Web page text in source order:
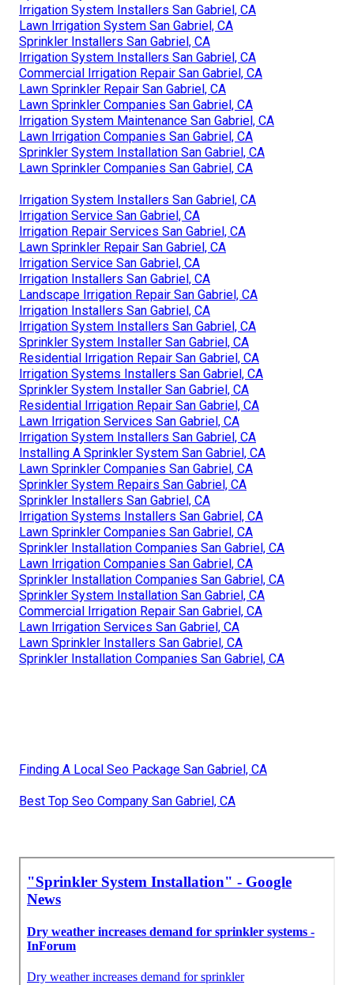
Irrigation System Installers San Gabriel, CA
Lawn Irrigation System San Gabriel, CA
Sprinkler Installers San Gabriel, CA
Irrigation System Installers San Gabriel, CA
Commercial Irrigation Repair San Gabriel, CA
Lawn Sprinkler Repair San Gabriel, CA
Lawn Sprinkler Companies San Gabriel, CA
Irrigation System Maintenance San Gabriel, CA
Lawn Irrigation Companies San Gabriel, CA
Sprinkler System Installation San Gabriel, CA
Lawn Sprinkler Companies San Gabriel, CA
Irrigation System Installers San Gabriel, CA
Irrigation Service San Gabriel, CA
Irrigation Repair Services San Gabriel, CA
Lawn Sprinkler Repair San Gabriel, CA
Irrigation Service San Gabriel, CA
Irrigation Installers San Gabriel, CA
Landscape Irrigation Repair San Gabriel, CA
Irrigation Installers San Gabriel, CA
Irrigation System Installers San Gabriel, CA
Sprinkler System Installer San Gabriel, CA
Residential Irrigation Repair San Gabriel, CA
Irrigation Systems Installers San Gabriel, CA
Sprinkler System Installer San Gabriel, CA
Residential Irrigation Repair San Gabriel, CA
Lawn Irrigation Services San Gabriel, CA
Irrigation System Installers San Gabriel, CA
Installing A Sprinkler System San Gabriel, CA
Lawn Sprinkler Companies San Gabriel, CA
Sprinkler System Repairs San Gabriel, CA
Sprinkler Installers San Gabriel, CA
Irrigation Systems Installers San Gabriel, CA
Lawn Sprinkler Companies San Gabriel, CA
Sprinkler Installation Companies San Gabriel, CA
Lawn Irrigation Companies San Gabriel, CA
Sprinkler Installation Companies San Gabriel, CA
Sprinkler System Installation San Gabriel, CA
Commercial Irrigation Repair San Gabriel, CA
Lawn Irrigation Services San Gabriel, CA
Lawn Sprinkler Installers San Gabriel, CA
Sprinkler Installation Companies San Gabriel, CA
Finding A Local Seo Package San Gabriel, CA
Best Top Seo Company San Gabriel, CA